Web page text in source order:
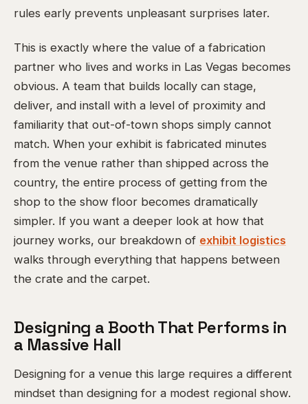
rules early prevents unpleasant surprises later.
This is exactly where the value of a fabrication
partner who lives and works in Las Vegas becomes
obvious. A team that builds locally can stage,
deliver, and install with a level of proximity and
familiarity that out-of-town shops simply cannot
match. When your exhibit is fabricated minutes
from the venue rather than shipped across the
country, the entire process of getting from the
shop to the show floor becomes dramatically
simpler. If you want a deeper look at how that
journey works, our breakdown of exhibit logistics
walks through everything that happens between
the crate and the carpet.
Designing a Booth That Performs in
a Massive Hall
Designing for a venue this large requires a different
mindset than designing for a modest regional show.